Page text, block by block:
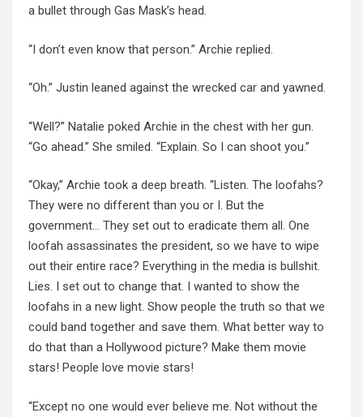
a bullet through Gas Mask’s head.
“I don’t even know that person.” Archie replied.
“Oh.” Justin leaned against the wrecked car and yawned.
“Well?” Natalie poked Archie in the chest with her gun.
“Go ahead.” She smiled. “Explain. So I can shoot you.”
“Okay,” Archie took a deep breath. “Listen. The loofahs?
They were no different than you or I. But the
government… They set out to eradicate them all. One
loofah assassinates the president, so we have to wipe
out their entire race? Everything in the media is bullshit.
Lies. I set out to change that. I wanted to show the
loofahs in a new light. Show people the truth so that we
could band together and save them. What better way to
do that than a Hollywood picture? Make them movie
stars! People love movie stars!
“Except no one would ever believe me. Not without the